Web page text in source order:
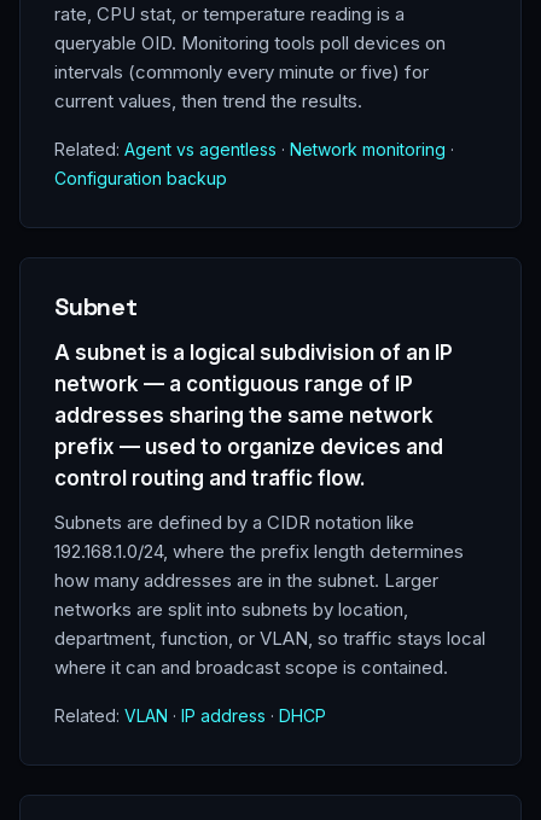
rate, CPU stat, or temperature reading is a
queryable OID. Monitoring tools poll devices on
intervals (commonly every minute or five) for
current values, then trend the results.
Related: Agent vs agentless · Network monitoring ·
Configuration backup
Subnet
A subnet is a logical subdivision of an IP
network — a contiguous range of IP
addresses sharing the same network
prefix — used to organize devices and
control routing and traffic flow.
Subnets are defined by a CIDR notation like
192.168.1.0/24, where the prefix length determines
how many addresses are in the subnet. Larger
networks are split into subnets by location,
department, function, or VLAN, so traffic stays local
where it can and broadcast scope is contained.
Related: VLAN · IP address · DHCP